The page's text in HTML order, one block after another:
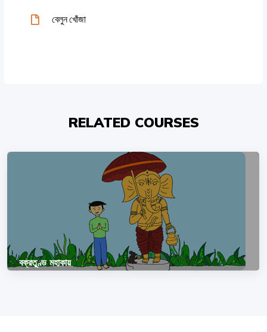
বেলুন খোঁজা
RELATED COURSES
বক্রতুণ্ড মহাকায়